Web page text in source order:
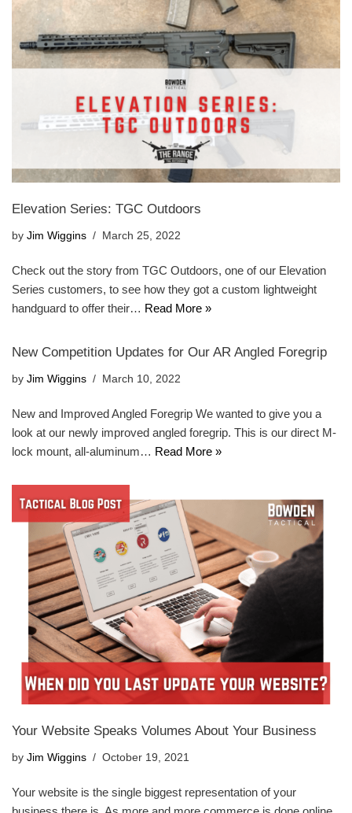
Elevation Series: TGC Outdoors
by Jim Wiggins March 25, 2022
Check out the story from TGC Outdoors, one of our Elevation
Series customers, to see how they got a custom lightweight
handguard to offer their… Read More »
New Competition Updates for Our AR Angled Foregrip
by Jim Wiggins March 10, 2022
New and Improved Angled Foregrip We wanted to give you a
look at our newly improved angled foregrip. This is our direct M-
lock mount, all-aluminum… Read More »
Your Website Speaks Volumes About Your Business
by Jim Wiggins October 19, 2021
Your website is the single biggest representation of your